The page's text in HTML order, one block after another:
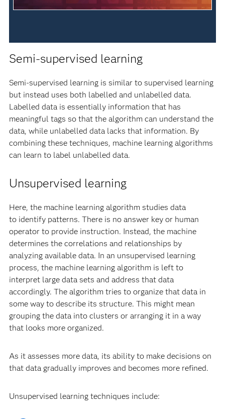
Semi-supervised learning
Semi-supervised learning is similar to supervised learning
but instead uses both labelled and unlabelled data.
Labelled data is essentially information that has
meaningful tags so that the algorithm can understand the
data, while unlabelled data lacks that information. By
combining these techniques, machine learning algorithms
can learn to label unlabelled data.
Unsupervised learning
Here, the machine learning algorithm studies data
to identify patterns. There is no answer key or human
operator to provide instruction. Instead, the machine
determines the correlations and relationships by
analyzing available data. In an unsupervised learning
process, the machine learning algorithm is left to
interpret large data sets and address that data
accordingly. The algorithm tries to organize that data in
some way to describe its structure. This might mean
grouping the data into clusters or arranging it in a way
that looks more organized.
As it assesses more data, its ability to make decisions on
that data gradually improves and becomes more refined.
Unsupervised learning techniques include: